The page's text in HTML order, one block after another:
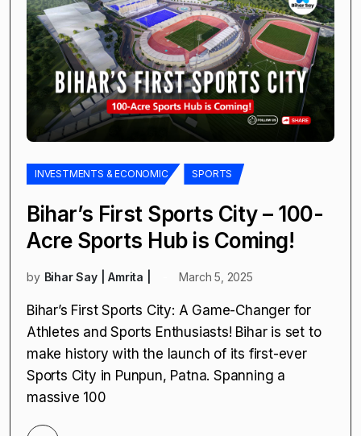
INVESTMENTS & ECONOMIC SPORTS
Bihar’s First Sports City – 100-
Acre Sports Hub is Coming!
by Bihar Say | Amrita | March 5, 2025
Bihar’s First Sports City: A Game-Changer for
Athletes and Sports Enthusiasts! Bihar is set to
make history with the launch of its first-ever
Sports City in Punpun, Patna. Spanning a
massive 100